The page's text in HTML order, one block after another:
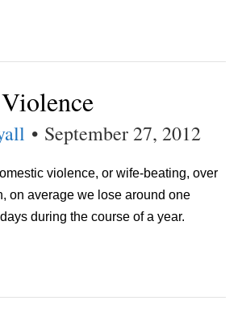
• September 27, 2012
violence, or wife-beating, over
on average we lose around one
during the course of a year.